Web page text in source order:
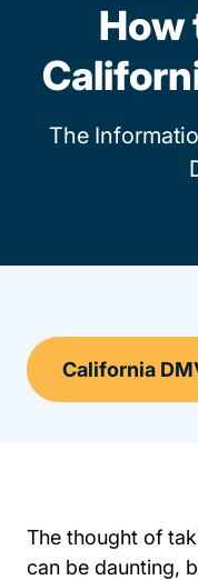
How
The
The thought of
can be daunting,